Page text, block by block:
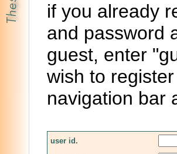
if you already
and password
guest, enter
wish to
navigation bar
user id.